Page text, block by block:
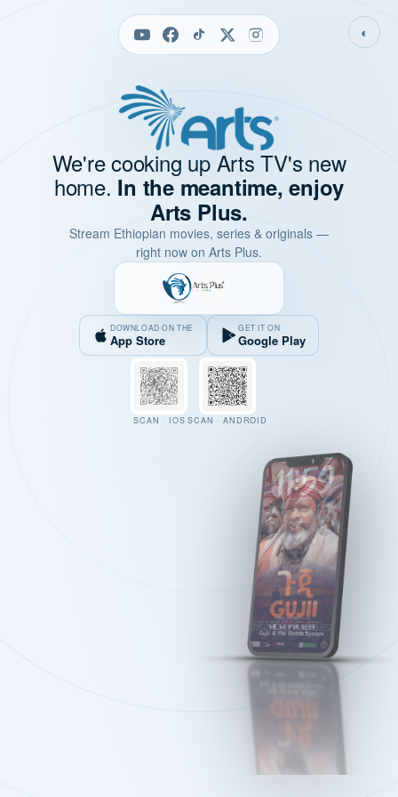
◐
We're cooking up Arts TV's new
home. In the meantime, enjoy
Arts Plus.
Stream Ethiopian movies, series & originals —
right now on Arts Plus.
DOWNLOAD ON THE
App Store
GET IT ON
Google Play
SCAN · IOS SCAN · ANDROID